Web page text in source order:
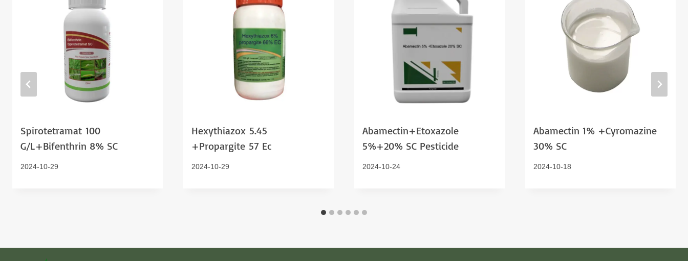
Spirotetramat 100
G/l+bifenthrin 8% SC
2024-10-29
Hexythiazox 5.45
+propargite 57 Ec
2024-10-29
Abamectin+Etoxazole
5%+20% SC Pesticide
2024-10-24
Abamectin 1% +Cyromazine
30% SC
2024-10-18